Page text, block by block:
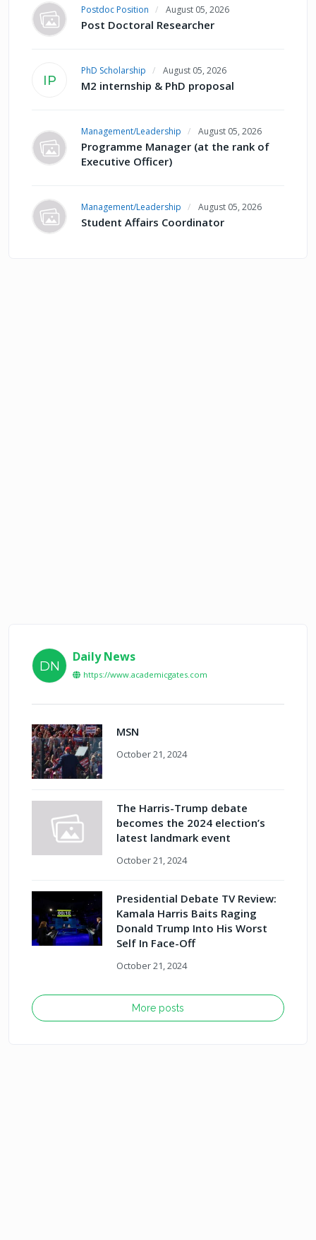
Postdoc Position August 05, 2026
Post Doctoral Researcher
IP
PhD Scholarship August 05, 2026
M2 internship & PhD proposal
Management/Leadership August 05, 2026
Programme Manager (at the rank of
Executive Officer)
Management/Leadership August 05, 2026
Student Affairs Coordinator
DN
Daily News
https://www.academicgates.com
MSN
October 21, 2024
The Harris-Trump debate
becomes the 2024 election’s
latest landmark event
October 21, 2024
Presidential Debate TV Review:
Kamala Harris Baits Raging
Donald Trump Into His Worst
Self In Face-Off
October 21, 2024
More posts